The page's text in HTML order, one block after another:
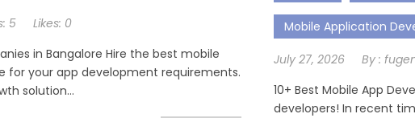
5 Likes: 0
in Bangalore Hire the best mobile
for your app development requirements.
solution...
Mobile Application
July 27, 2026 By :
10+ Best Mobile App
developers! In recent